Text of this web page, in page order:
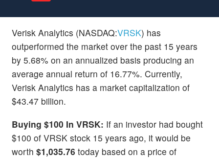
Verisk Analytics (NASDAQ:VRSK) has
outperformed the market over the past 15 years
by 5.68% on an annualized basis producing an
average annual return of 16.77%. Currently,
Verisk Analytics has a market capitalization of
$43.47 billion.
Buying $100 In VRSK: If an investor had bought
$100 of VRSK stock 15 years ago, it would be
worth $1,035.76 today based on a price of